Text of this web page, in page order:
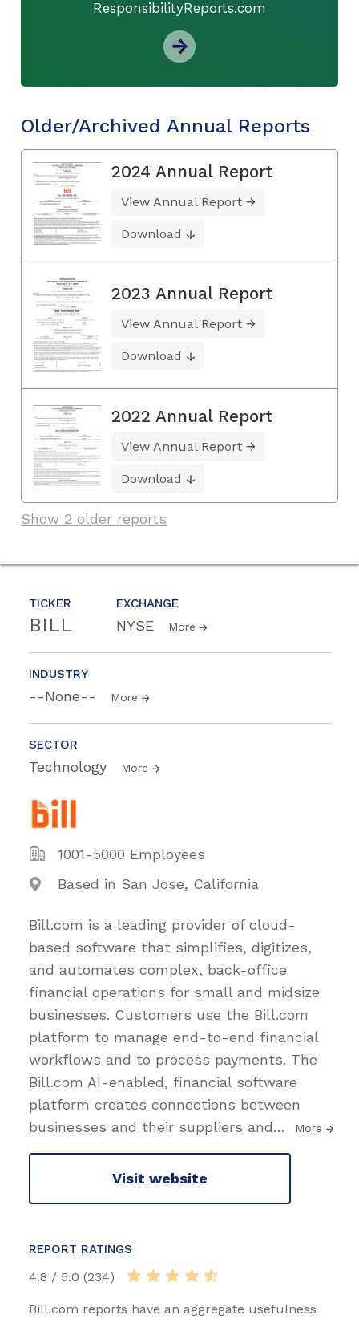
TICKER
BILL
EXCHANGE
NYSE More
INDUSTRY
--None-- More
SECTOR
Technology More
1001-5000 Employees
Based in San Jose, California
Bill.com is a leading provider of cloud-
based software that simplifies, digitizes,
and automates complex, back-office
financial operations for small and midsize
businesses. Customers use the Bill.com
platform to manage end-to-end financial
workflows and to process payments. The
Bill.com AI-enabled, financial software
platform creates connections between
businesses and their suppliers and… More
Visit website
REPORT RATINGS
4.8 / 5.0 (234)
Bill.com reports have an aggregate usefulness
ResponsibilityReports.com
Older/Archived Annual Reports
2024 Annual Report
View Annual Report
Download
2023 Annual Report
View Annual Report
Download
2022 Annual Report
View Annual Report
Download
Show 2 older reports